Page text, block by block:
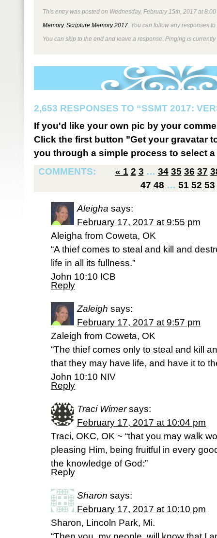
This entry was posted on Wednesday, February 15th, 2017 at
Memory, Scripture Memory 2017 . You can follow any responses
You can skip to the end and leave a response. Pinging is
2,653 RESPONSES TO “SSMT 2017:
If you'd like your own pic by your
Click the first button "Get your gravatar
you through a simple process to select
COMMENTS:
« 1 2 3 … 34 35 36 37
47 48 … 51 52 53
Aleigha says:
February 17, 2017 at 9:55 pm
Aleigha from Coweta, OK
“A thief comes to steal and kill and
life in all its fullness.”
‭‭John‬ ‭10:10‬ ‭ICB‬‬
Reply
Zaleigh says:
February 17, 2017 at 9:57 pm
Zaleigh from Coweta, OK
“The thief comes only to steal and kill
that they may have life, and have it to
‭‭John‬ ‭10:10‬ ‭NIV‬‬
Reply
Traci Wimer says:
February 17, 2017 at 10:04 pm
Traci, OKC, OK ~ “that you may walk
pleasing Him, being fruitful in every
the knowledge of God:”
Reply
Sharon says:
February 17, 2017 at 10:10 pm
Sharon, Lincoln Park, Mi.